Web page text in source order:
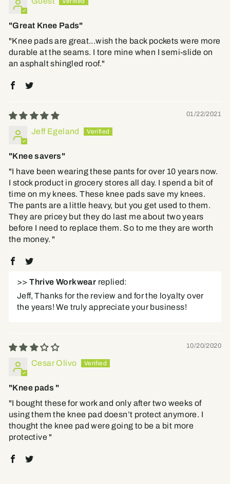
"Great Knee Pads"
"Knee pads are great...wish the back pockets were more
durable at the seams. I tore mine when I semi-slide on
an asphalt shingled roof."
01/22/2021
Jeff Egeland
"Knee savers"
"I have been wearing these pants for over 10 years now.
I stock product in grocery stores all day. I spend a bit of
time on my knees. These knee pads save my knees.
The pants are a little heavy, but you get used to them.
They are pricey but they do last me about two years
before I need to replace them. So to me they are worth
the money. "
>>Thrive Workwear replied:
Jeff, Thanks for the review and for the loyalty over
the years! We truly appreciate your business!
10/20/2020
Cesar Olivo
"Knee pads "
"I bought these for work and only after two weeks of
using them the knee pad doesn’t protect anymore. I
thought the knee pad were going to be a bit more
protective "